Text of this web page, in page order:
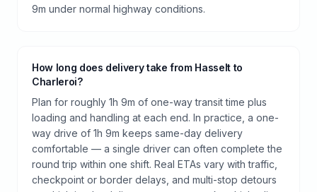
9m under normal highway conditions.
How long does delivery take from Hasselt to
Charleroi?
Plan for roughly 1h 9m of one-way transit time plus
loading and handling at each end. In practice, a one-
way drive of 1h 9m keeps same-day delivery
comfortable — a single driver can often complete the
round trip within one shift. Real ETAs vary with traffic,
checkpoint or border delays, and multi-stop detours